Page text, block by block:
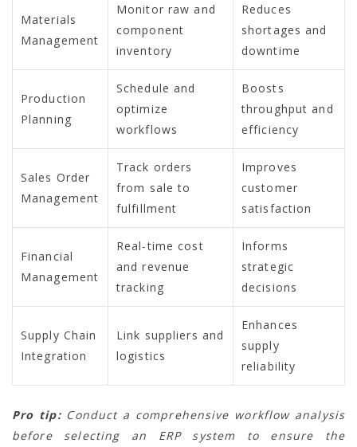
Materials
Management
Monitor raw and
component
inventory
Reduces
shortages and
downtime
Production
Planning
Schedule and
optimize
workflows
Boosts
throughput and
efficiency
Sales Order
Management
Track orders
from sale to
fulfillment
Improves
customer
satisfaction
Financial
Management
Real-time cost
and revenue
tracking
Informs
strategic
decisions
Supply Chain
Integration
Link suppliers and
logistics
Enhances
supply
reliability
Pro tip: Conduct a comprehensive workflow analysis
before selecting an ERP system to ensure the